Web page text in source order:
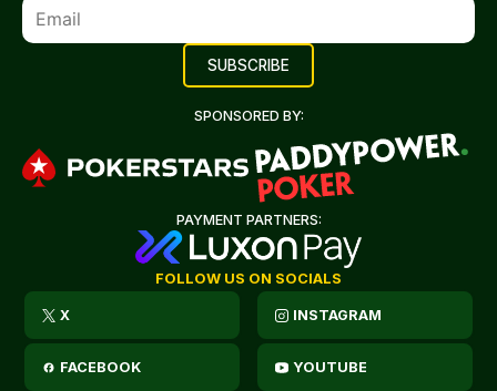
SPONSORED BY:
PAYMENT PARTNERS:
FOLLOW US ON SOCIALS
X INSTAGRAM
FACEBOOK YOUTUBE